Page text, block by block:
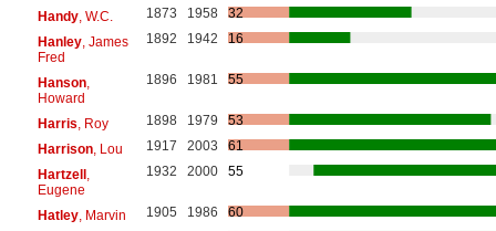
Handy, W.C. 1873 1958
32
Hanley, James
Fred
1892 1942 16
Hanson,
Howard
1896 1981 55
Harris , Roy 1898 1979
53
Harrison, Lou 1917 2003
61
Hartzell,
Eugene
1932 2000 55
Hatley, Marvin 1905 1986
60